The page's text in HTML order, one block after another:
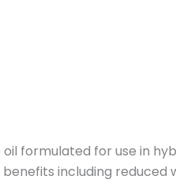
formulated for use in
including